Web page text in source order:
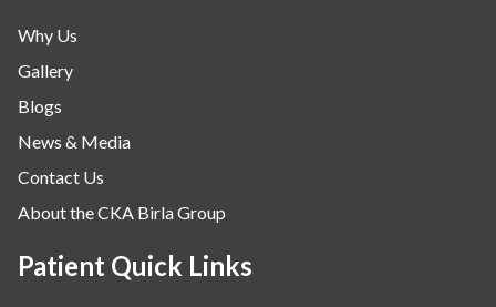
Why Us
Gallery
Blogs
News & Media
Contact Us
About the CKA Birla Group
Patient Quick Links